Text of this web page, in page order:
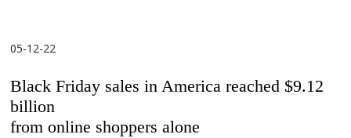
05-12-22
Black Friday sales in America reached $9.12
billion
from online shoppers alone